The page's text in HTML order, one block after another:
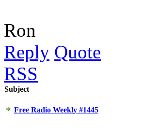
Ron
Reply Quote
RSS
Subject
Free Radio Weekly #1445